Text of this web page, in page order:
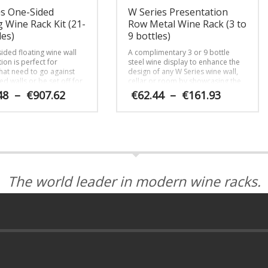
One-Sided
Wine Rack Kit (21-
floating wine wall
is perfect for
need to go against
walls or be set off for
– €907.62
W Series Presentation
Row Metal Wine Rack (3 to
9 bottles)
A complimentary 3 or 9 bottle
steel wine display to enhance the
design of any W Series wine wall,
cellar or room by showcasing the
bottles bottom down as if being
served by a Somm.
€62.44 – €161.93
multiple
The
options
may
on
The world leader in modern wine racks.